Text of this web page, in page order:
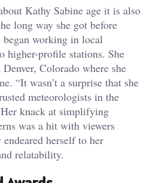
Kathy Sabine age it is also
long way she got before
began working in local
higher-profile stations. She
Colorado where she
“It wasn’t a surprise that she
meteorologists in the
knack at simplifying
was a hit with viewers
herself to her
relatability.